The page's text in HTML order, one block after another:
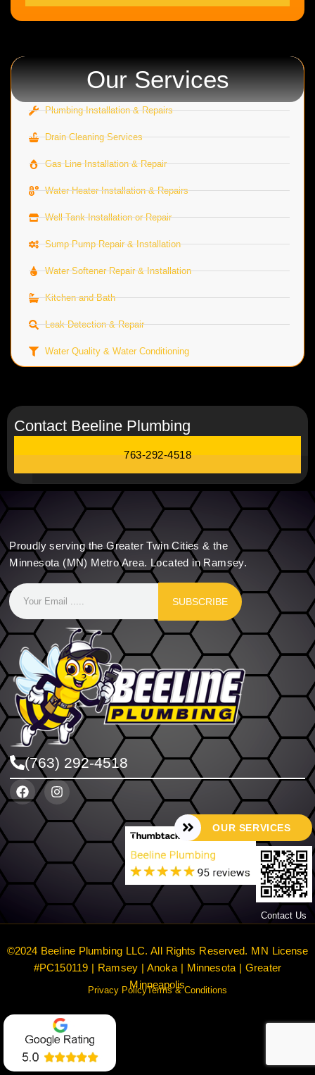
Our Services
Plumbing Installation & Repairs
Drain Cleaning Services
Gas Line Installation & Repair
Water Heater Installation & Repairs
Well Tank Installation or Repair
Sump Pump Repair & Installation
Water Softener Repair & Installation
Kitchen and Bath
Leak Detection & Repair
Water Quality & Water Conditioning
Contact Beeline Plumbing
763-292-4518
Proudly serving the Greater Twin Cities & the
Minnesota (MN) Metro Area. Located in Ramsey.
SUBSCRIBE
(763) 292-4518
Contact Us
OUR SERVICES
©2024 Beeline Plumbing LLC. All Rights Reserved. MN License
#PC150119 | Ramsey | Anoka | Minnesota | Greater
Minneapolis
Privacy PolicyTerms & Conditions